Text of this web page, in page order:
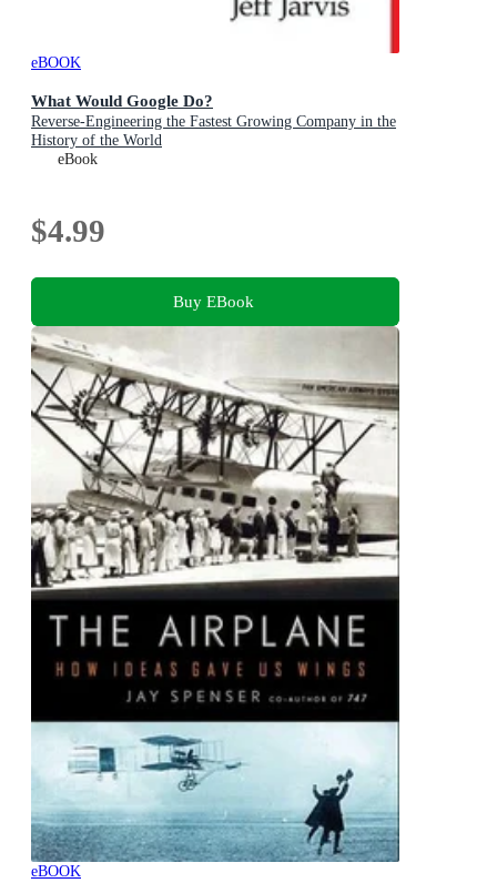
eBOOK
What Would Google Do?
Reverse-Engineering the Fastest Growing Company in the
History of the World
eBook
$4.99
Buy EBook
eBOOK